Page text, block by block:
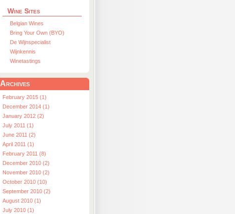
Wine Sites
Belgian Wines
Bring Your Own (BYO)
De Wijnspecialist
Wijnkennis
Winetastings
Archives
February 2015 (1)
December 2014 (1)
January 2012 (2)
July 2011 (1)
June 2011 (2)
April 2011 (1)
February 2011 (8)
December 2010 (2)
November 2010 (2)
October 2010 (10)
September 2010 (2)
August 2010 (1)
July 2010 (1)